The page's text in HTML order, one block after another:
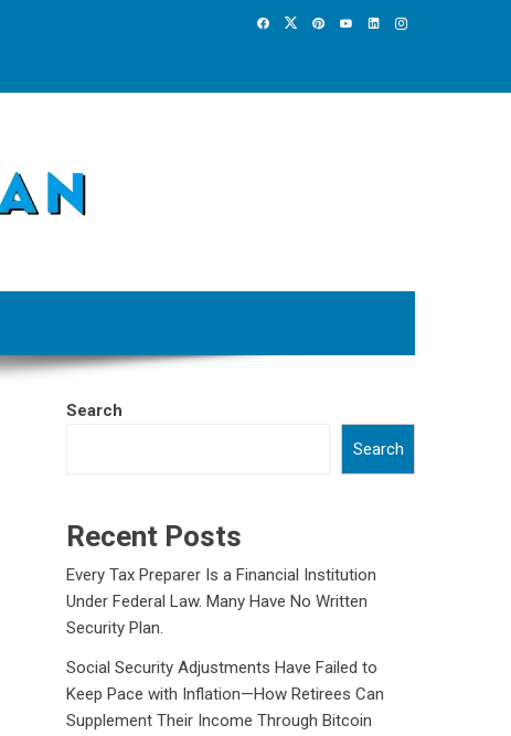
Search
Search
Recent Posts
Every Tax Preparer Is a Financial Institution
Under Federal Law. Many Have No Written
Security Plan.
Social Security Adjustments Have Failed to
Keep Pace with Inflation—How Retirees Can
Supplement Their Income Through Bitcoin